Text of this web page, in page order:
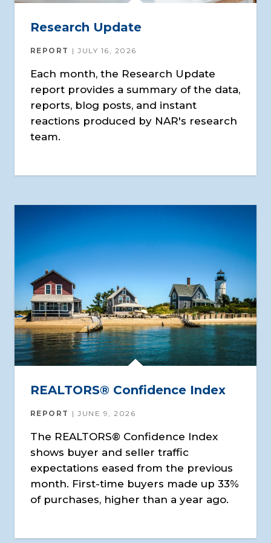
Research Update
REPORT JULY 16, 2026
Each month, the Research Update
report provides a summary of the data,
reports, blog posts, and instant
reactions produced by NAR's research
team.
REALTORS® Confidence Index
REPORT JUNE 9, 2026
The REALTORS® Confidence Index
shows buyer and seller traffic
expectations eased from the previous
month. First-time buyers made up 33%
of purchases, higher than a year ago.